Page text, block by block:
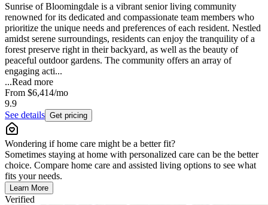
Sunrise of Bloomingdale is a vibrant senior living community
renowned for its dedicated and compassionate team members who
prioritize the unique needs and preferences of each resident. Nestled
amidst serene surroundings, residents can enjoy the tranquility of a
forest preserve right in their backyard, as well as the beauty of
peaceful outdoor gardens. The community offers an array of
engaging acti...
...Read more
From $6,414/mo
9.9
See details Get pricing
Wondering if home care might be a better fit?
Sometimes staying at home with personalized care can be the better
choice. Compare home care and assisted living options to see what
fits your needs.
Learn More
Verified